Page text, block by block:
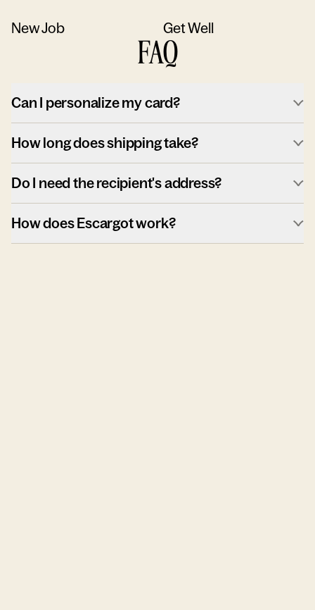
New Job Get Well
FAQ
Can I personalize my card?
How long does shipping take?
Do I need the recipient's address?
How does Escargot work?